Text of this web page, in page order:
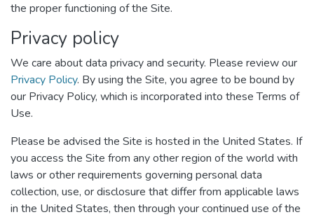
the proper functioning of the Site.
Privacy policy
We care about data privacy and security. Please review our
Privacy Policy. By using the Site, you agree to be bound by
our Privacy Policy, which is incorporated into these Terms of
Use.
Please be advised the Site is hosted in the United States. If
you access the Site from any other region of the world with
laws or other requirements governing personal data
collection, use, or disclosure that differ from applicable laws
in the United States, then through your continued use of the